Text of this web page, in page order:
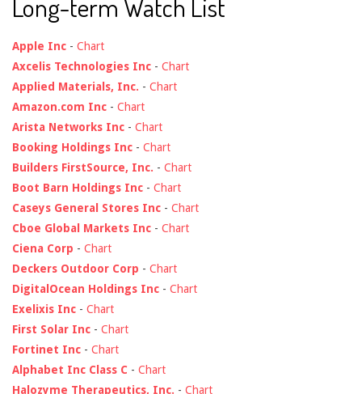
Long-term Watch List
Apple Inc - Chart
Axcelis Technologies Inc - Chart
Applied Materials, Inc. - Chart
Amazon.com Inc - Chart
Arista Networks Inc - Chart
Booking Holdings Inc - Chart
Builders FirstSource, Inc. - Chart
Boot Barn Holdings Inc - Chart
Caseys General Stores Inc - Chart
Cboe Global Markets Inc - Chart
Ciena Corp - Chart
Deckers Outdoor Corp - Chart
DigitalOcean Holdings Inc - Chart
Exelixis Inc - Chart
First Solar Inc - Chart
Fortinet Inc - Chart
Alphabet Inc Class C - Chart
Halozyme Therapeutics, Inc. - Chart